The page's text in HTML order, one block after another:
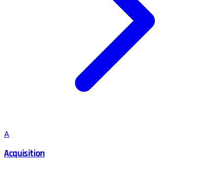
A
Acquisition